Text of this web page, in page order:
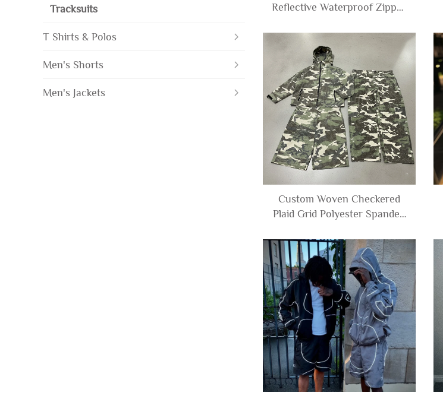
Tracksuits
T Shirts & Polos
Men's Shorts
Men's Jackets
Reflective Waterproof Zipper
Track Jacket and Pants Set
Tracksuit Men
Custom Woven Checkered
Plaid Grid Polyester Spandex
Jacket and Cargo Pants
Shorts Set Tracksuit Men